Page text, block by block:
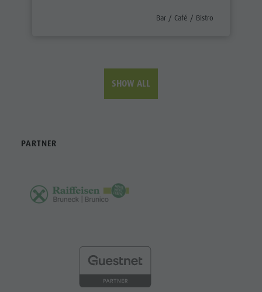
aria.poi_category_prefix
Bar / Café / Bistro
SHOW ALL
PARTNER